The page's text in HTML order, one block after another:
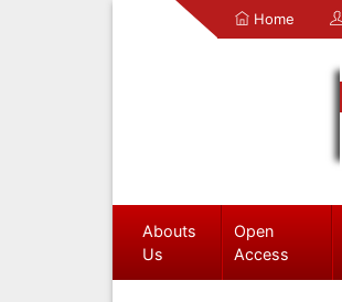
Home
Abouts
Us
Open
Access